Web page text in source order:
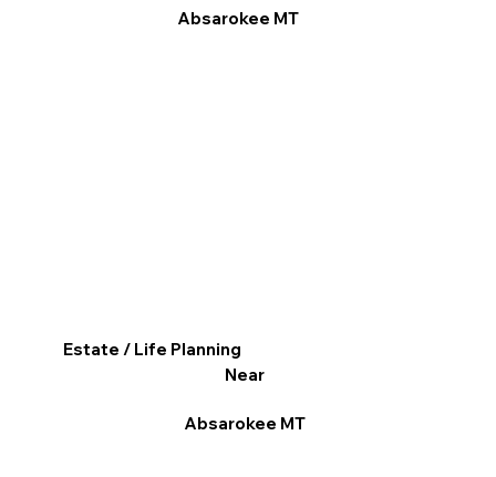
Absarokee MT
Estate / Life Planning
Near
Absarokee MT